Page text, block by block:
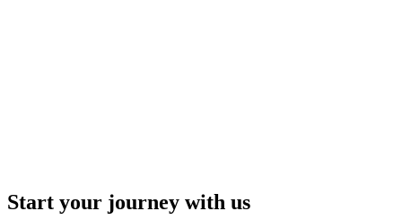
Start your journey with us